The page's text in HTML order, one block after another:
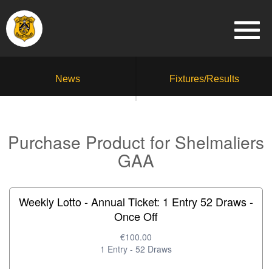
News Fixtures/Results
Purchase Product for Shelmaliers
GAA
Weekly Lotto - Annual Ticket: 1 Entry 52 Draws -
Once Off
€100.00
1 Entry - 52 Draws